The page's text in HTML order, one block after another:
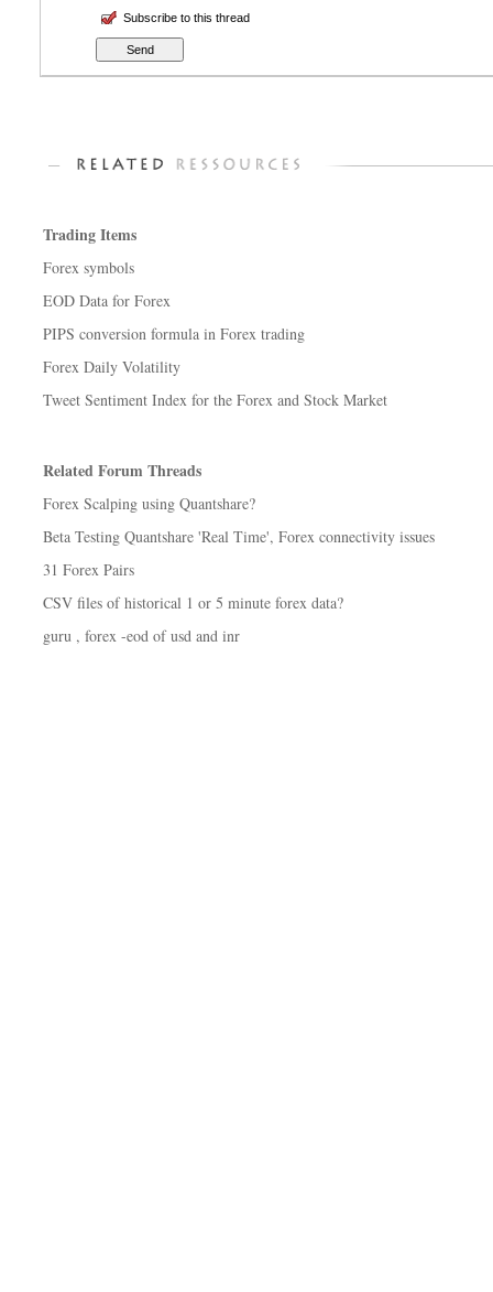
Subscribe to this thread
Trading Items
Forex symbols
EOD Data for Forex
PIPS conversion formula in Forex trading
Forex Daily Volatility
Tweet Sentiment Index for the Forex and Stock Market
Related Forum Threads
Forex Scalping using Quantshare?
Beta Testing Quantshare 'Real Time', Forex connectivity issues
31 Forex Pairs
CSV files of historical 1 or 5 minute forex data?
guru , forex -eod of usd and inr